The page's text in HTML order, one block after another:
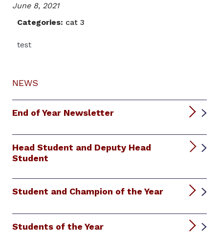
NEWS
End of Year Newsletter
Head Student and Deputy Head
Student
Student and Champion of the Year
Students of the Year
June 8, 2021
Categories: cat 3
test